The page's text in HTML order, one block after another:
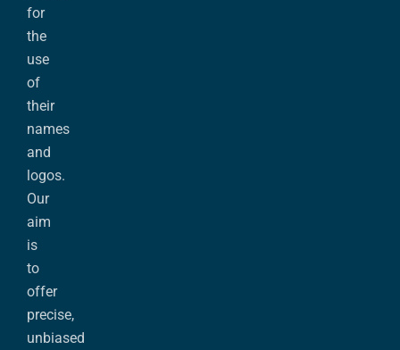
for
the
use
of
their
names
and
logos.
Our
aim
is
to
offer
precise,
unbiased